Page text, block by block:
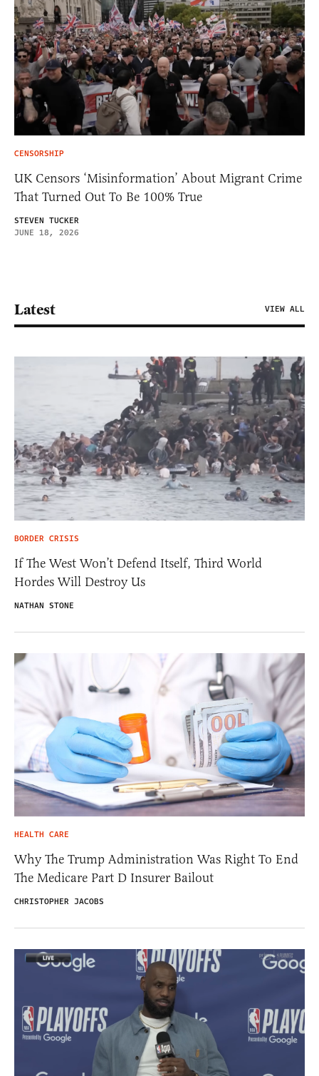
CENSORSHIP
UK Censors ‘Misinformation’ About Migrant Crime
That Turned Out To Be 100% True
STEVEN TUCKER
JUNE 18, 2026
Latest VIEW ALL
BORDER CRISIS
If The West Won’t Defend Itself, Third World
Hordes Will Destroy Us
NATHAN STONE
HEALTH CARE
Why The Trump Administration Was Right To End
The Medicare Part D Insurer Bailout
CHRISTOPHER JACOBS